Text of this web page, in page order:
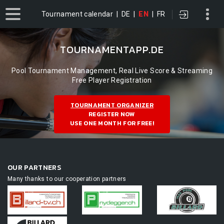
Tournament calendar DE EN FR
TOURNAMENTAPP.DE
Pool Tournament Management, Real Live Score & Streaming
Free Player Registration
TOURNAMENT ORGANIZER
REGISTER NOW
USE ONE MONTH FOR FREE!
OUR PARTNERS
Many thanks to our cooperation partners